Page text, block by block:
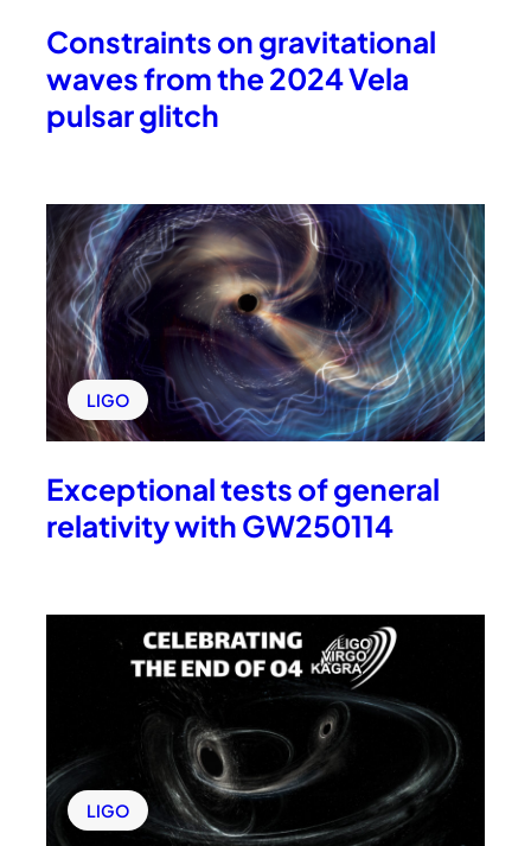
Constraints on gravitational
waves from the 2024 Vela
pulsar glitch
LIGO
Exceptional tests of general
relativity with GW250114
LIGO